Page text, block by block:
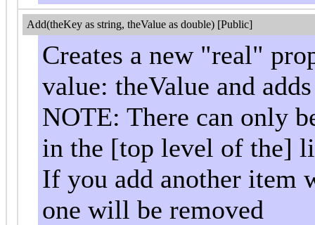
Add(theKey as string, theValue as double) [Public]
Creates a new "real"
value: theValue and
NOTE: There can only
in the [top level of the]
If you add another item
one will be removed